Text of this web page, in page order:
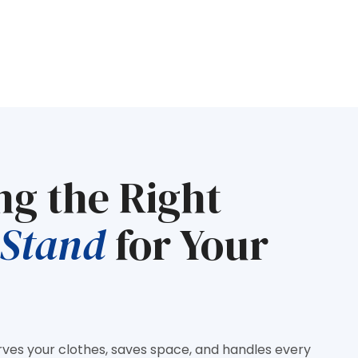
the Right
for Your
your clothes, saves space, and handles every